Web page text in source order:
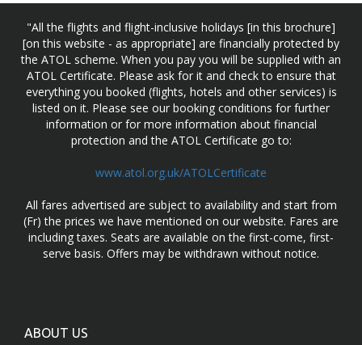
"All the flights and flight-inclusive holidays [in this brochure]
[on this website - as appropriate] are financially protected by
the ATOL scheme. When you pay you will be supplied with an
ATOL Certificate. Please ask for it and check to ensure that
everything you booked (flights, hotels and other services) is
listed on it. Please see our booking conditions for further
information or for more information about financial
protection and the ATOL Certificate go to:
www.atol.org.uk/ATOLCertificate
All fares advertised are subject to availability and start from
(Fr) the prices we have mentioned on our website. Fares are
including taxes. Seats are available on the first-come, first-
serve basis. Offers may be withdrawn without notice.
ABOUT US